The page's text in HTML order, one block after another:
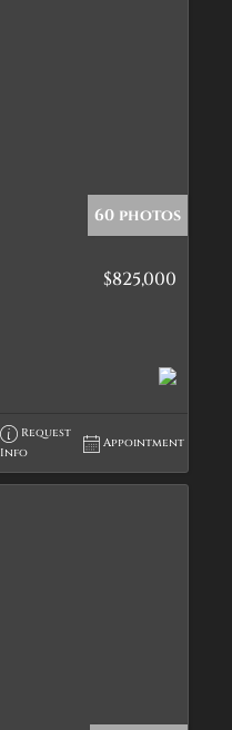
60 photos
$825,000
Request
Info
Appointment